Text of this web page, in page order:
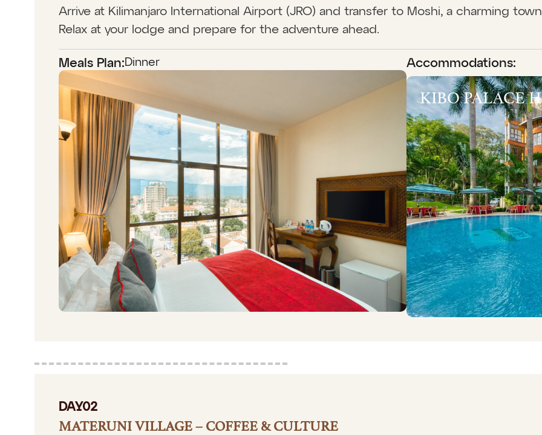
Arrive at Kilimanjaro International Airport (JRO) and transfer to Moshi, a charming
Relax at your lodge and prepare for the adventure ahead.
Meals Plan:Dinner Accommodations:
KIBO PALACE
DAY02
MATERUNI VILLAGE – COFFEE & CULTURE